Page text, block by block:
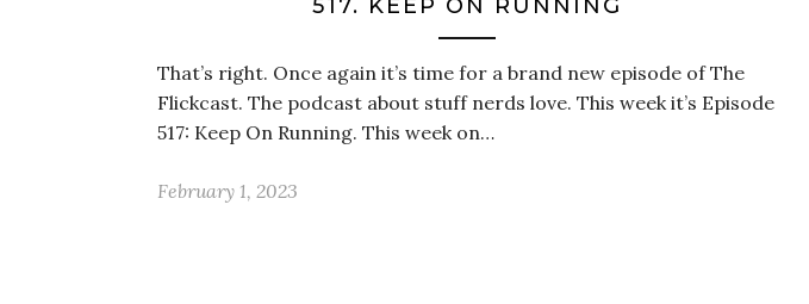
517. KEEP ON RUNNING
That’s right. Once again it’s time for a brand new episode of The
Flickcast. The podcast about stuff nerds love. This week it’s Episode
517: Keep On Running. This week on…
February 1, 2023